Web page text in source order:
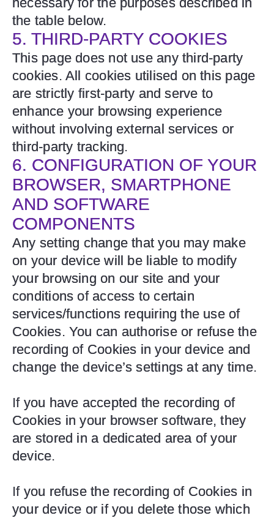
the table below.
5. THIRD-PARTY COOKIES
This page does not use any third-party
cookies. All cookies utilised on this page
are strictly first-party and serve to
enhance your browsing experience
without involving external services or
third-party tracking.
6. CONFIGURATION OF YOUR
BROWSER, SMARTPHONE
AND SOFTWARE
COMPONENTS
Any setting change that you may make
on your device will be liable to modify
your browsing on our site and your
conditions of access to certain
services/functions requiring the use of
Cookies. You can authorise or refuse the
recording of Cookies in your device and
change the device’s settings at any time.
If you have accepted the recording of
Cookies in your browser software, they
are stored in a dedicated area of your
device.
If you refuse the recording of Cookies in
your device or if you delete those which